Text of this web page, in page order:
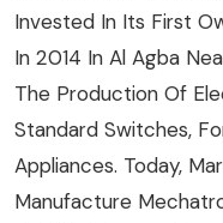
Invested In Its First
In 2014 In Al Agba
The Production Of
Standard Switches,
Appliances. Today,
Manufacture